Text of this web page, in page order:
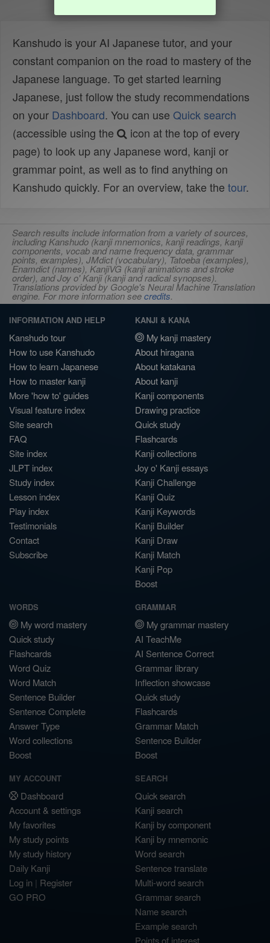
Kanshudo is your AI Japanese tutor, and your
constant companion on the road to mastery of the
Japanese language. To get started learning
Japanese, just follow the study recommendations
on your Dashboard. You can use Quick search
(accessible using the
icon at the top of every
page) to look up any Japanese word, kanji or
grammar point, as well as to find anything on
Kanshudo quickly. For an overview, take the tour.
Search results include information from a variety of sources,
including Kanshudo (kanji mnemonics, kanji readings, kanji
components, vocab and name frequency data, grammar
points, examples), JMdict (vocabulary), Tatoeba (examples),
Enamdict (names), KanjiVG (kanji animations and stroke
order), and Joy o' Kanji (kanji and radical synopses).
Translations provided by Google's Neural Machine Translation
engine. For more information seecredits.
INFORMATION AND HELP
Kanshudo tour
How to use Kanshudo
How to learn Japanese
How to master kanji
More 'how to' guides
Visual feature index
Site search
FAQ
Site index
JLPT index
Study index
Lesson index
Play index
Testimonials
Contact
Subscribe
KANJI & KANA
My kanji mastery
About hiragana
About katakana
About kanji
Kanji components
Drawing practice
Quick study
Flashcards
Kanji collections
Joy o' Kanji essays
Kanji Challenge
Kanji Quiz
Kanji Keywords
Kanji Builder
Kanji Draw
Kanji Match
Kanji Pop
Boost
WORDS
My word mastery
Quick study
Flashcards
Word Quiz
Word Match
Sentence Builder
Sentence Complete
Answer Type
Word collections
Boost
GRAMMAR
My grammar mastery
AI TeachMe
AI Sentence Correct
Grammar library
Inflection showcase
Quick study
Flashcards
Grammar Match
Sentence Builder
Boost
MY ACCOUNT
Dashboard
Account & settings
My favorites
My study points
My study history
Daily Kanji
Log in | Register
GO PRO
SEARCH
Quick search
Kanji search
Kanji by component
Kanji by mnemonic
Word search
Sentence translate
Multi-word search
Grammar search
Name search
Example search
Points of interest